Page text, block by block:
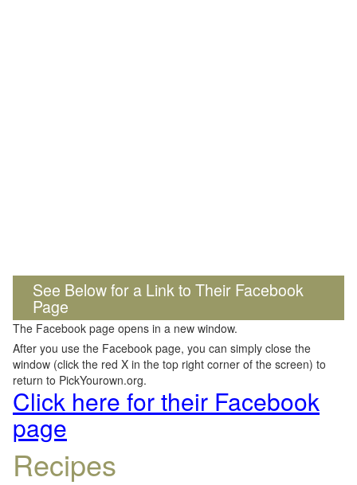
See Below for a Link to Their Facebook
Page
The Facebook page opens in a new window.
After you use the Facebook page, you can simply close the
window (click the red X in the top right corner of the screen) to
return to PickYourown.org.
Click here for their Facebook
page
Recipes